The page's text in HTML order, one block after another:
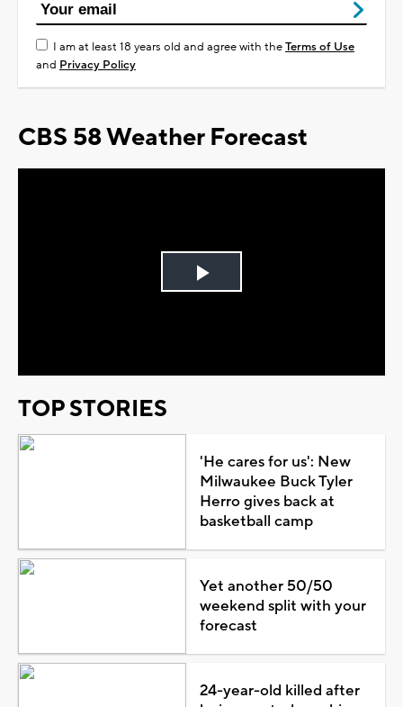
I am at least 18 years old and agree with theTerms of Use
and Privacy Policy
CBS 58 Weather Forecast
Play
TOP STORIES
'He cares for us': New
Milwaukee Buck Tyler
Herro gives back at
basketball camp
Yet another 50/50
weekend split with your
forecast
24-year-old killed after